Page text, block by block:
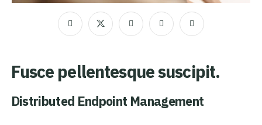
Fusce pellentesque suscipit.
Distributed Endpoint Management